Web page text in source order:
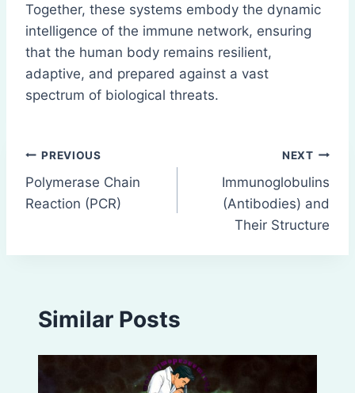
Together, these systems embody the dynamic
intelligence of the immune network, ensuring
that the human body remains resilient,
adaptive, and prepared against a vast
spectrum of biological threats.
Post
navigation
PREVIOUS
Polymerase Chain
Reaction (PCR)
NEXT
Immunoglobulins
(Antibodies) and
Their Structure
Similar Posts